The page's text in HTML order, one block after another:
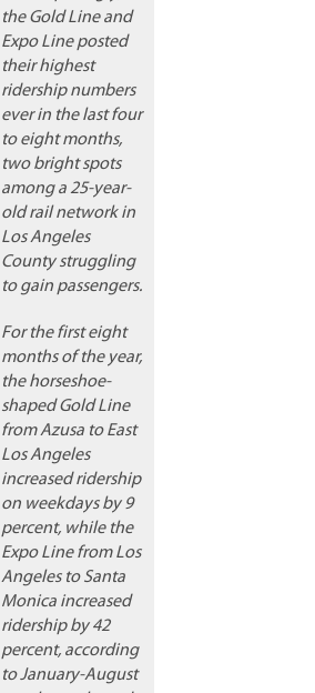
the Gold Line and
Expo Line posted
their highest
ridership numbers
ever in the last four
to eight months,
two bright spots
among a 25-year-
old rail network in
Los Angeles
County struggling
to gain passengers.
For the first eight
months of the year,
the horseshoe-
shaped Gold Line
from Azusa to East
Los Angeles
increased ridership
on weekdays by 9
percent, while the
Expo Line from Los
Angeles to Santa
Monica increased
ridership by 42
percent, according
to January-August